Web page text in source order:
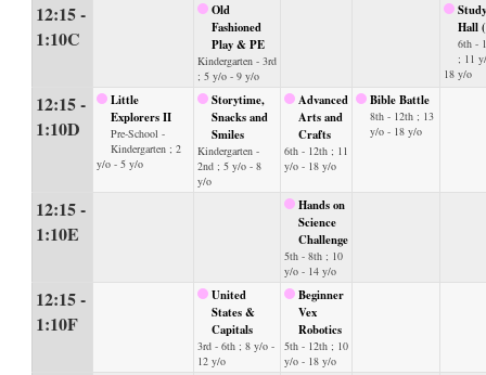
12:15 -
1:10C
Old
Fashioned
Play & PE
Kindergarten - 3rd
; 5 y/o - 9 y/o
Study
Hall
6th -
; 11
18 y/o
12:15 -
1:10D
Little
Explorers II
Pre-School -
Kindergarten ; 2
y/o - 5 y/o
Storytime,
Snacks and
Smiles
Kindergarten -
2nd ; 5 y/o - 8
y/o
Advanced
Arts and
Crafts
6th - 12th ; 11
y/o - 18 y/o
Bible Battle
8th - 12th ; 13
y/o - 18 y/o
12:15 -
1:10E
Hands on
Science
Challenge
5th - 8th ; 10
y/o - 14 y/o
12:15 -
1:10F
United
States &
Capitals
3rd - 6th ; 8 y/o -
12 y/o
Beginner
Vex
Robotics
5th - 12th ; 10
y/o - 18 y/o